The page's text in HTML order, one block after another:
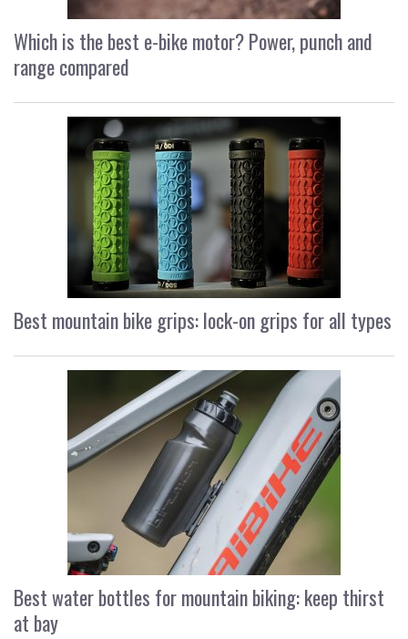
Which is the best e-bike motor? Power, punch and
range compared
Best mountain bike grips: lock-on grips for all types
Best water bottles for mountain biking: keep thirst
at bay